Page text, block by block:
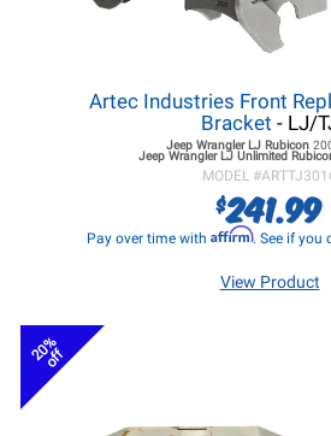
Artec Industries Front
Bracket - LJ/
Jeep Wrangler LJRubicon
Jeep Wrangler LJ Unlimited
MODEL #
$241.99
Pay over time with Affirm. See if you
View Product
20%
off